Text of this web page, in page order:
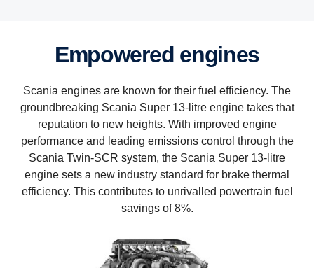
Empowered engines
Scania engines are known for their fuel efficiency. The
groundbreaking Scania Super 13-litre engine takes that
reputation to new heights. With improved engine
performance and leading emissions control through the
Scania Twin-SCR system, the Scania Super 13-litre
engine sets a new industry standard for brake thermal
efficiency. This contributes to unrivalled powertrain fuel
savings of 8%.